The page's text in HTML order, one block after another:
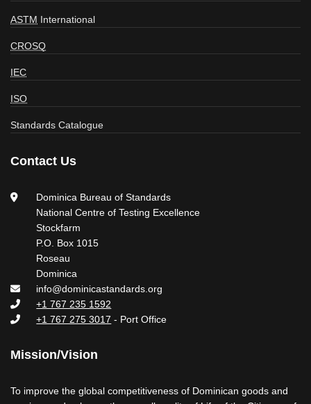
ASTM International
CROSQ
IEC
ISO
Standards Catalogue
Contact Us
Dominica Bureau of Standards
National Centre of Testing Excellence
Stockfarm
P.O. Box 1015
Roseau
Dominica
info@dominicastandards.org
+1 767 235 1592
+1 767 275 3017 - Port Office
Mission/Vision
To improve the global competitiveness of Dominican goods and